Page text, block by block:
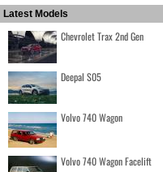
Latest Models
Chevrolet Trax 2nd Gen
Deepal S05
Volvo 740 Wagon
Volvo 740 Wagon Facelift